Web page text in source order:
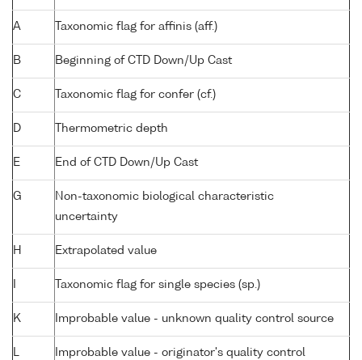
A Taxonomic flag for affinis (aff.)
B Beginning of CTD Down/Up Cast
C Taxonomic flag for confer (cf.)
D Thermometric depth
E End of CTD Down/Up Cast
G
Non-taxonomic biological characteristic
uncertainty
H Extrapolated value
Taxonomic flag for single species (sp.)
K Improbable value - unknown quality control source
L Improbable value - originator's quality control